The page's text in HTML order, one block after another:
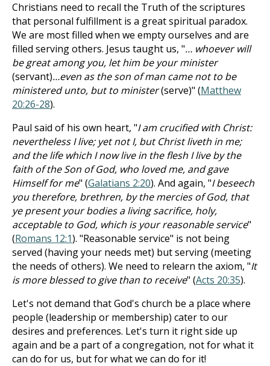
Christians need to recall the Truth of the scriptures
that personal fulfillment is a great spiritual paradox.
We are most filled when we empty ourselves and are
filled serving others. Jesus taught us, "… whoever will
be great among you, let him be your minister
(servant)…even as the son of man came not to be
ministered unto, but to minister(serve)" (Matthew
20:26-28).
Paul said of his own heart, "I am crucified with Christ:
nevertheless I live; yet not I, but Christ liveth in me;
and the life which I now live in the flesh I live by the
faith of the Son of God, who loved me, and gave
Himself for me" (Galatians 2:20). And again, "I beseech
you therefore, brethren, by the mercies of God, that
ye present your bodies a living sacrifice, holy,
acceptable to God, which is your reasonable service"
(Romans 12:1). "Reasonable service" is not being
served (having your needs met) but serving (meeting
the needs of others). We need to relearn the axiom, "It
is more blessed to give than to receive" (Acts 20:35).
Let's not demand that God's church be a place where
people (leadership or membership) cater to our
desires and preferences. Let's turn it right side up
again and be a part of a congregation, not for what it
can do for us, but for what we can do for it!